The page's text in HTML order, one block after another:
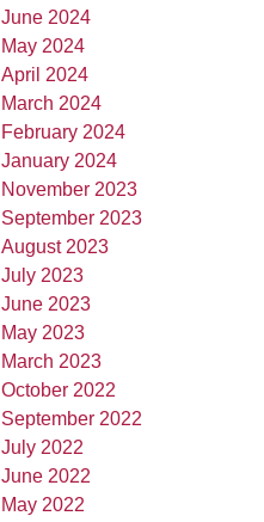
June 2024
May 2024
April 2024
March 2024
February 2024
January 2024
November 2023
September 2023
August 2023
July 2023
June 2023
May 2023
March 2023
October 2022
September 2022
July 2022
June 2022
May 2022